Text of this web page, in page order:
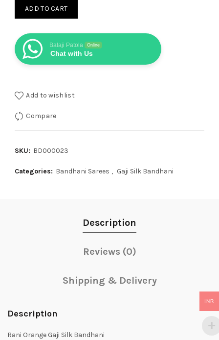
ADD TO CART
Balaji Patola Online
Chat with Us
Add to wishlist
Compare
SKU: BD000023
Categories: Bandhani Sarees , Gaji Silk Bandhani
Description
Reviews (0)
Shipping & Delivery
Description
Rani Orange Gaji Silk Bandhani
INR